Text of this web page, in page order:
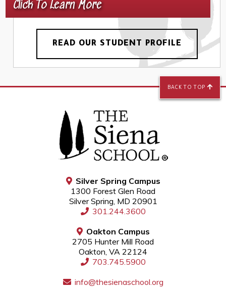
Click To Learn More
READ OUR STUDENT PROFILE
Silver Spring Campus
1300 Forest Glen Road
Silver Spring, MD 20901
301.244.3600
Oakton Campus
2705 Hunter Mill Road
Oakton, VA 22124
703.745.5900
info@thesienaschool.org
BACK TO TOP